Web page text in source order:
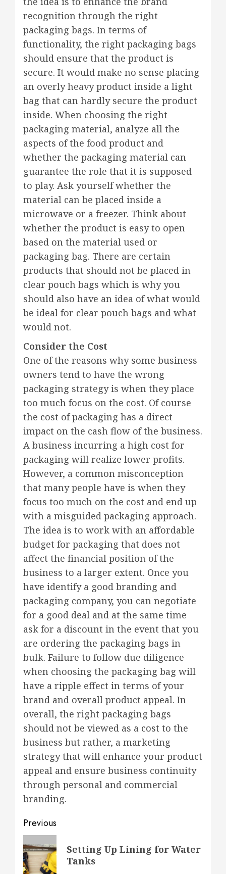
recognition through the right
packaging bags. In terms of
functionality, the right packaging bags
should ensure that the product is
secure. It would make no sense placing
an overly heavy product inside a light
bag that can hardly secure the product
inside. When choosing the right
packaging material, analyze all the
aspects of the food product and
whether the packaging material can
guarantee the role that it is supposed
to play. Ask yourself whether the
material can be placed inside a
microwave or a freezer. Think about
whether the product is easy to open
based on the material used or
packaging bag. There are certain
products that should not be placed in
clear pouch bags which is why you
should also have an idea of what would
be ideal for clear pouch bags and what
would not.
Consider the Cost
One of the reasons why some business
owners tend to have the wrong
packaging strategy is when they place
too much focus on the cost. Of course
the cost of packaging has a direct
impact on the cash flow of the business.
A business incurring a high cost for
packaging will realize lower profits.
However, a common misconception
that many people have is when they
focus too much on the cost and end up
with a misguided packaging approach.
The idea is to work with an affordable
budget for packaging that does not
affect the financial position of the
business to a larger extent. Once you
have identify a good branding and
packaging company, you can negotiate
for a good deal and at the same time
ask for a discount in the event that you
are ordering the packaging bags in
bulk. Failure to follow due diligence
when choosing the packaging bag will
have a ripple effect in terms of your
brand and overall product appeal. In
overall, the right packaging bags
should not be viewed as a cost to the
business but rather, a marketing
strategy that will enhance your product
appeal and ensure business continuity
through personal and commercial
branding.
Post
navigation
Previous
Previous
post:
Setting Up Lining for Water
Tanks